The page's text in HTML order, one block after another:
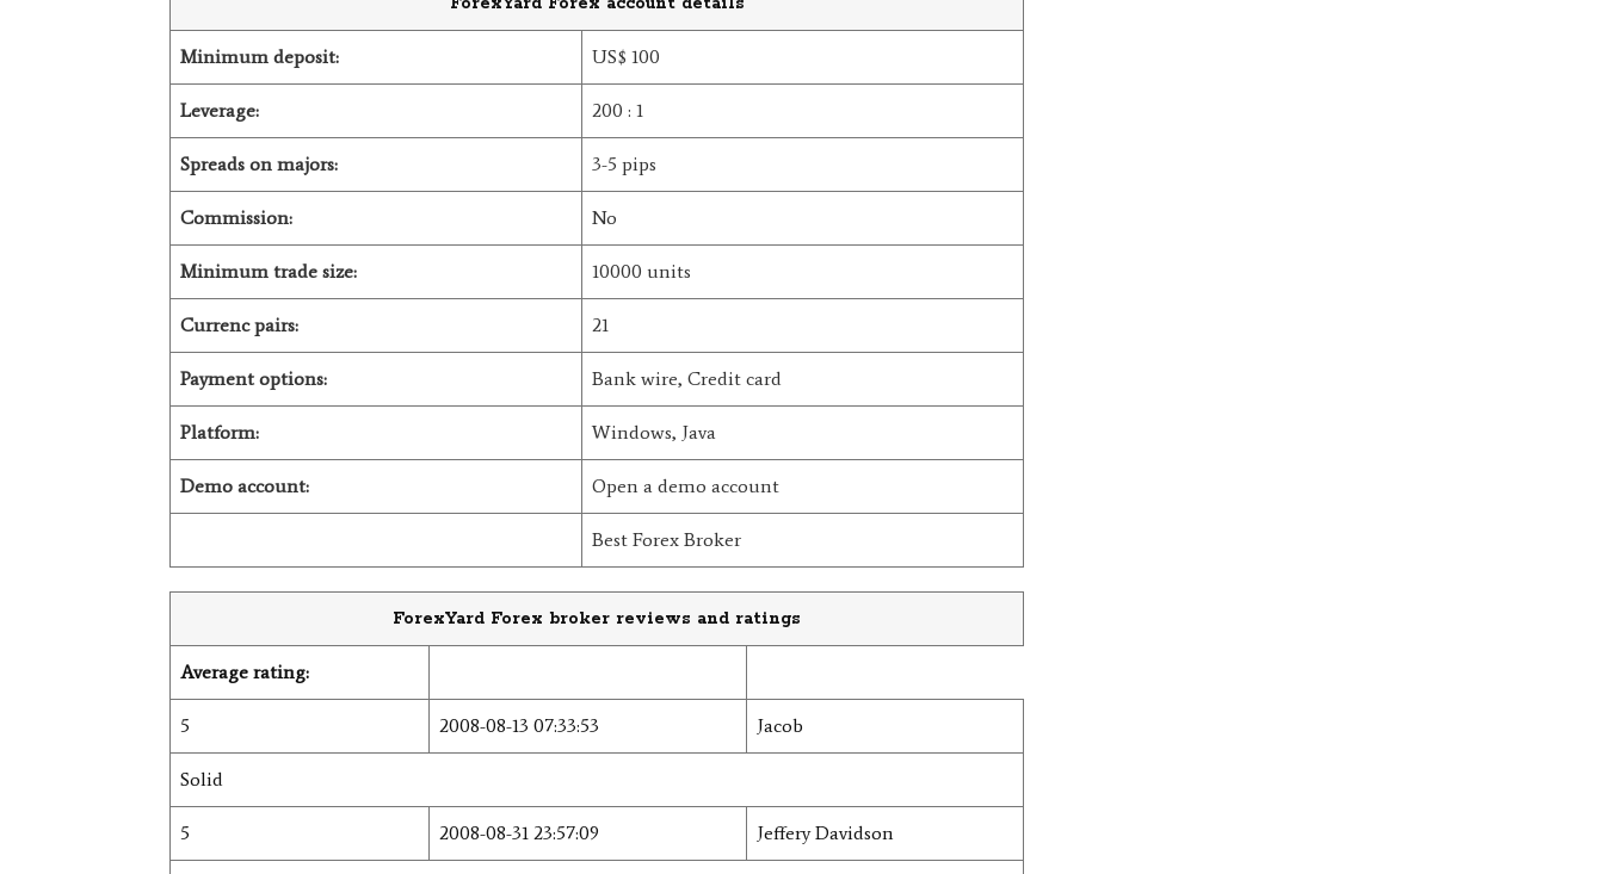
Minimum deposit: US$ 100
Leverage: 200 : 1
Spreads on majors: 3-5 pips
Commission: No
Minimum trade size: 10000 units
Currenc pairs: 21
Payment options: Bank wire, Credit card
Platform: Windows, Java
Demo account: Open a demo account
Best Forex Broker
ForexYard Forex broker reviews and ratings
Average rating:
5 2008-08-13 07:33:53 Jacob
Solid
5 2008-08-31 23:57:09 Jeffery Davidson